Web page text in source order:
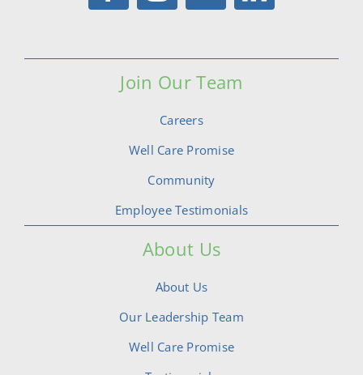
Join Our Team
Careers
Well Care Promise
Community
Employee Testimonials
About Us
About Us
Our Leadership Team
Well Care Promise